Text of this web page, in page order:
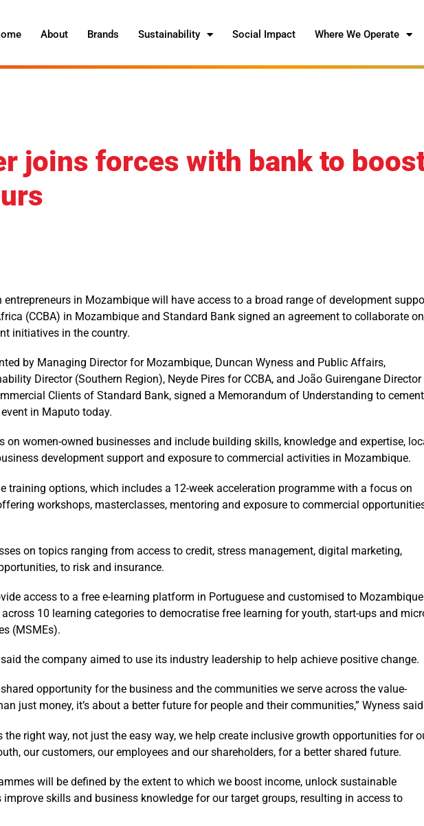
About Brands Sustainability Social Impact Where We Operate
joins forces with bank to
entrepreneurs in Mozambique will have access to a broad range of development
(CCBA) in Mozambique and Standard Bank signed an agreement to collaborate on
initiatives in the country.
by Managing Director for Mozambique, Duncan Wyness and Public Affairs,
Director (Southern Region), Neyde Pires for CCBA, and João Guirengane Director
Clients of Standard Bank, signed a Memorandum of Understanding to cement
in Maputo today.
women-owned businesses and include building skills, knowledge and expertise,
development support and exposure to commercial activities in Mozambique.
training options, which includes a 12-week acceleration programme with a focus on
workshops, masterclasses, mentoring and exposure to commercial
on topics ranging from access to credit, stress management, digital marketing,
to risk and insurance.
access to a free e-learning platform in Portuguese and customised to Mozambique
10 learning categories to democratise free learning for youth, start-ups and
(MSMEs).
the company aimed to use its industry leadership to help achieve positive change.
opportunity for the business and the communities we serve across the value-
just money, it’s about a better future for people and their communities,” Wyness
the right way, not just the easy way, we help create inclusive growth opportunities for
our customers, our employees and our shareholders, for a better shared future.
will be defined by the extent to which we boost income, unlock sustainable
skills and business knowledge for our target groups, resulting in access to